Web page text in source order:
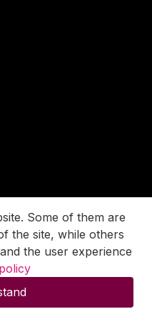
Some of them are
the site, while others
the user experience